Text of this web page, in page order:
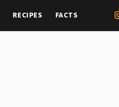
RECIPES FACTS